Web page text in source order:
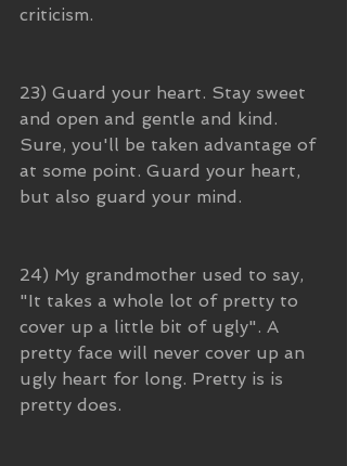
criticism.
23) Guard your heart. Stay sweet
and open and gentle and kind.
Sure, you'll be taken advantage of
at some point. Guard your heart,
but also guard your mind.
24) My grandmother used to say,
"It takes a whole lot of pretty to
cover up a little bit of ugly". A
pretty face will never cover up an
ugly heart for long. Pretty is is
pretty does.